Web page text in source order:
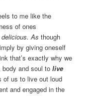
to me like the
of ones
delicious.Asthough
by giving oneself
that’s exactly why we
body and soul tolive
of us to live out loud
and engaged in the